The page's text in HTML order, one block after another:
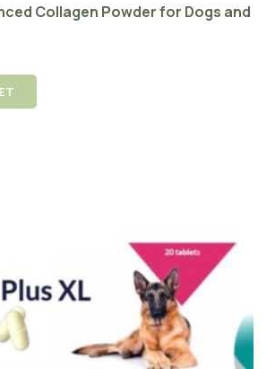
Collagen Powder for Dogs and